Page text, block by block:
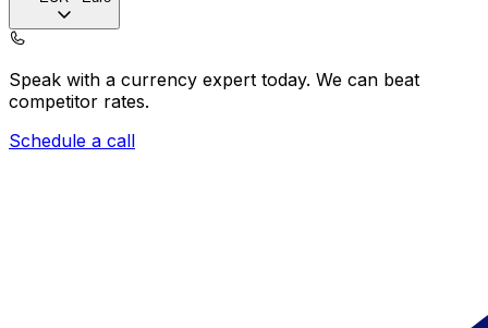
Speak with a currency expert today. We can beat
competitor rates.
Schedule a call